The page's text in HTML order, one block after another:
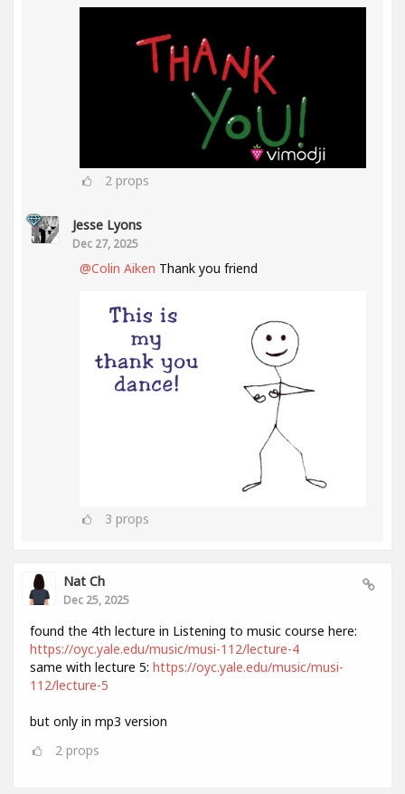
2 props
Jesse Lyons
Dec 27, 2025
@Colin Aiken Thank you friend
3 props
Nat Ch
Dec 25, 2025
found the 4th lecture in Listening to music course here:
https://oyc.yale.edu/music/musi-112/lecture-4
same with lecture 5: https://oyc.yale.edu/music/musi-
112/lecture-5
but only in mp3 version
2 props